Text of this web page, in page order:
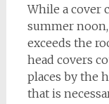
While a cover
summer
exceeds the
head covers
places by the
that is